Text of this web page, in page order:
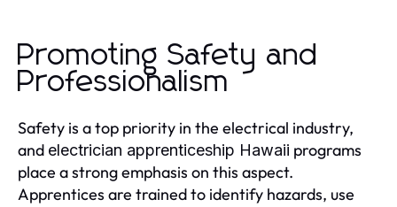
Promoting Safety and
Professionalism
Safety is a top priority in the electrical industry,
and electrician apprenticeship Hawaii programs
place a strong emphasis on this aspect.
Apprentices are trained to identify hazards, use